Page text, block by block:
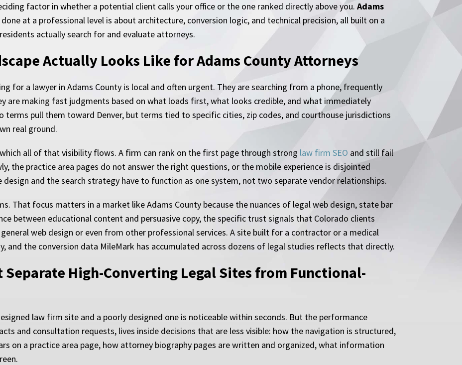
factor in whether a potential client calls your office or the one ranked directly above you. Adams
done at a professional level is about architecture, conversion logic, and technical precision, all built on a
actually search for and evaluate attorneys.
Actually Looks Like for Adams County Attorneys
for a lawyer in Adams County is local and often urgent. They are searching from a phone, frequently
are making fast judgments based on what loads first, what looks credible, and what immediately
pull them toward Denver, but terms tied to specific cities, zip codes, and courthouse jurisdictions
real ground.
all of that visibility flows. A firm can rank on the first page through strong law firm SEO and still fail
the practice area pages do not answer the right questions, or the mobile experience is disjointed
and the search strategy have to function as one system, not two separate vendor relationships.
That focus matters in a market like Adams County because the nuances of legal web design, state bar
between educational content and persuasive copy, the specific trust signals that Colorado clients
web design or even from other professional services. A site built for a contractor or a medical
and the conversion data MileMark has accumulated across dozens of legal studies reflects that directly.
Separate High-Converting Legal Sites from Functional-
law firm site and a poorly designed one is noticeable within seconds. But the performance
and consultation requests, lives inside decisions that are less visible: how the navigation is structured,
on a practice area page, how attorney biography pages are written and organized, what information